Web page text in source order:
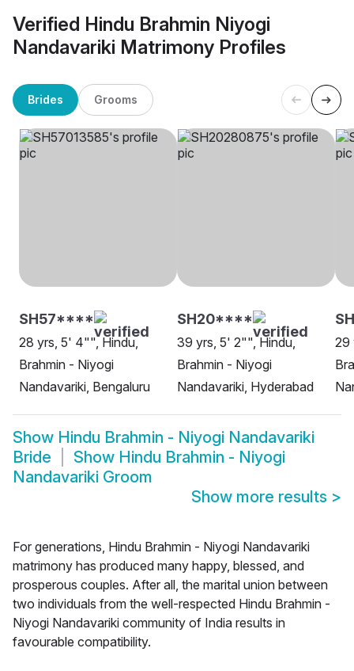
Verified Hindu Brahmin Niyogi
Nandavariki Matrimony Profiles
Brides Grooms
SH57****
28 yrs, 5' 4"", Hindu,
Brahmin - Niyogi
Nandavariki, Bengaluru
SH20****
39 yrs, 5' 2"", Hindu,
Brahmin - Niyogi
Nandavariki, Hyderabad
29
Show Hindu Brahmin - Niyogi Nandavariki
Bride
Show Hindu Brahmin - Niyogi
Nandavariki Groom
Show more results >
For generations, Hindu Brahmin - Niyogi Nandavariki
matrimony has produced many happy, blessed, and
prosperous couples. After all, the marital union between
two individuals from the well-respected Hindu Brahmin -
Niyogi Nandavariki community of India results in
favourable compatibility.